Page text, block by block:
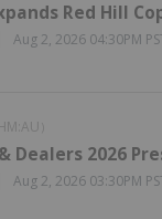
Red Hill
Aug 2, 2026 04:30PM
Dealers 2026
Aug 2, 2026 03:30PM